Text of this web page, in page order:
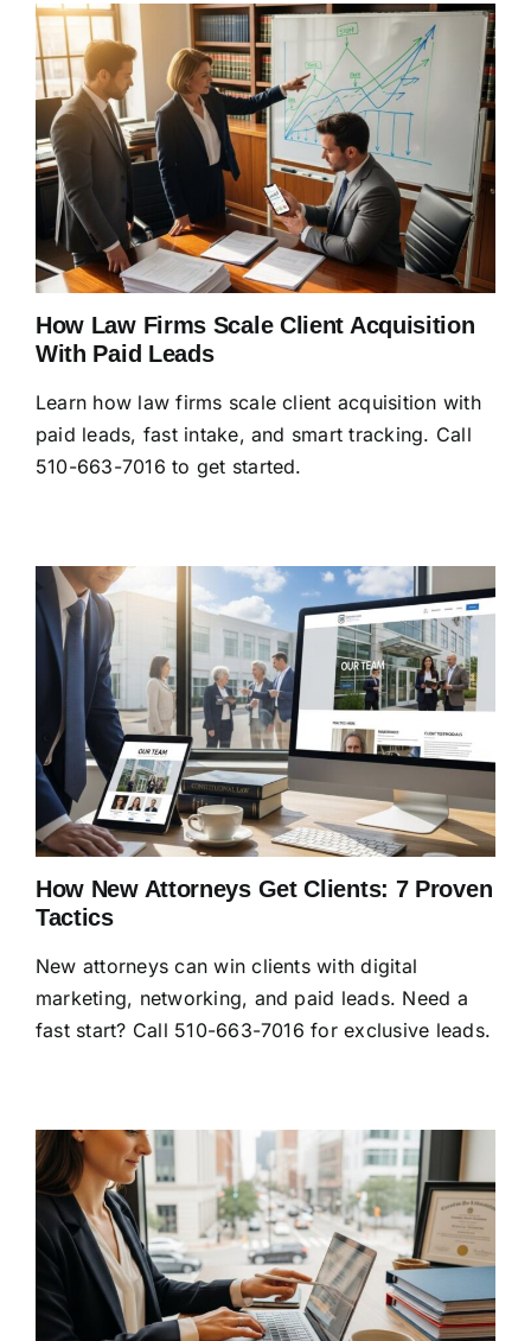
How Law Firms Scale Client Acquisition
With Paid Leads
Learn how law firms scale client acquisition with
paid leads, fast intake, and smart tracking. Call
510-663-7016 to get started.
How New Attorneys Get Clients: 7 Proven
Tactics
New attorneys can win clients with digital
marketing, networking, and paid leads. Need a
fast start? Call 510-663-7016 for exclusive leads.